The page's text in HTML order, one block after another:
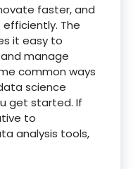
faster, and
The
it easy to
manage
common ways
science
get started. If
to
analysis tools,